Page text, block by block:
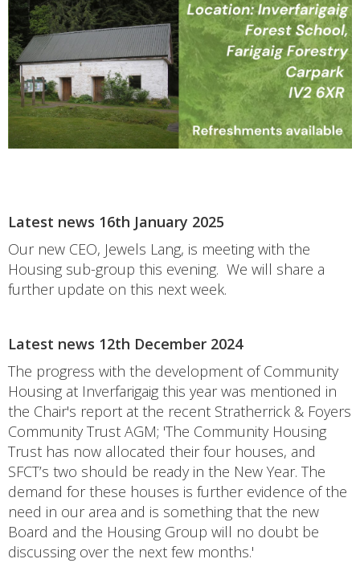
Latest news 16th January 2025
Our new CEO, Jewels Lang, is meeting with the
Housing sub-group this evening. We will share a
further update on this next week.
Latest news 12th December 2024
The progress with the development of Community
Housing at Inverfarigaig this year was mentioned in
the Chair's report at the recent Stratherrick & Foyers
Community Trust AGM; 'The Community Housing
Trust has now allocated their four houses, and
SFCT’s two should be ready in the New Year. The
demand for these houses is further evidence of the
need in our area and is something that the new
Board and the Housing Group will no doubt be
discussing over the next few months.'